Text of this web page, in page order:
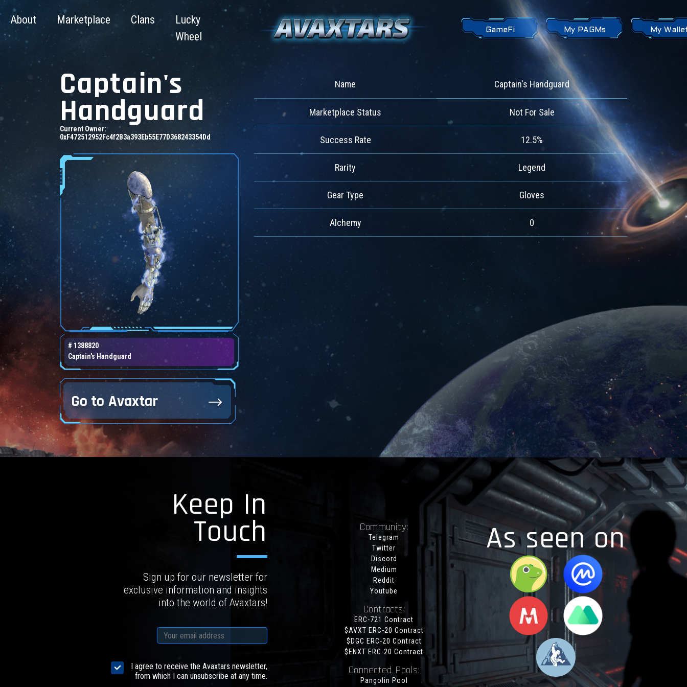
About Marketplace Clans
Lucky
Wheel
GameFi My PAGMs My
Captain's
Handguard
Current Owner:
0xF472512952Fc4f2B3a393Eb55E77D368243354Dd
# 1388820
Captain's Handguard
Go to Avaxtar
Name Captain's Handguard
Marketplace Status Not For Sale
Success Rate 12.5%
Rarity Legend
Gear Type Gloves
Alchemy 0
Keep In
Touch
Sign up for our newsletter for
exclusive information and insights
into the world of Avaxtars!
I agree to receive the Avaxtars newsletter,
from which I can unsubscribe at any time.
Community:
Telegram
Twitter
Discord
Medium
Reddit
Youtube
Contracts:
ERC-721 Contract
$AVXT ERC-20 Contract
$DGC ERC-20 Contract
$ENXT ERC-20 Contract
Connected Pools:
Pangolin Pool
As seen on